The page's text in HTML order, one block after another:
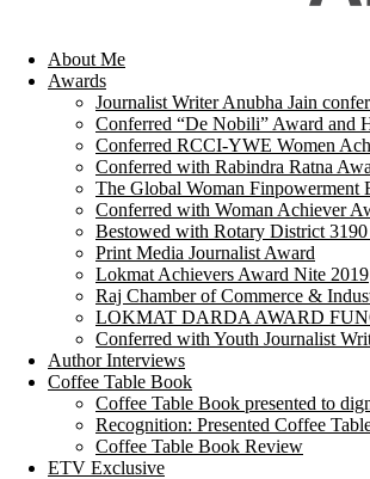
About Me
Awards
Journalist Writer Anubha Jain
Conferred “De Nobili” Award and
Conferred RCCI-YWE Women
Conferred with Rabindra Ratna
The Global Woman Finpowerment
Conferred with Woman Achiever
Bestowed with Rotary District
Print Media Journalist Award
Lokmat Achievers Award Nite 2019
Raj Chamber of Commerce &
LOKMAT DARDA AWARD
Conferred with Youth Journalist
Author Interviews
Coffee Table Book
Coffee Table Book presented to
Recognition: Presented Coffee
Coffee Table Book Review
ETV Exclusive